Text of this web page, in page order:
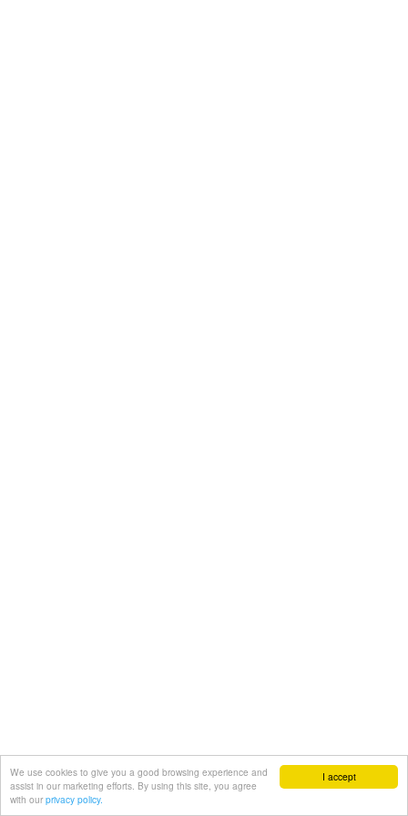
I accept
We use cookies to give you a good browsing experience and
assist in our marketing efforts. By using this site, you agree
with our privacy policy.